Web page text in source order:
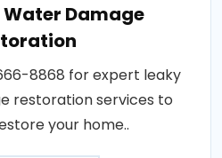
Water Damage
8868 for expert leaky
restoration services to
your home..